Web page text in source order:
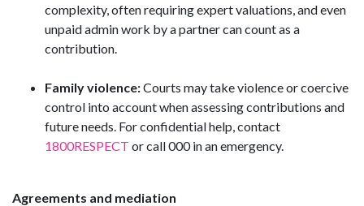
complexity, often requiring expert valuations, and even
unpaid admin work by a partner can count as a
contribution.
Family violence:Courts may take violence or coercive
control into account when assessing contributions and
future needs. For confidential help, contact
1800RESPECT or call 000 in an emergency.
Agreements and mediation